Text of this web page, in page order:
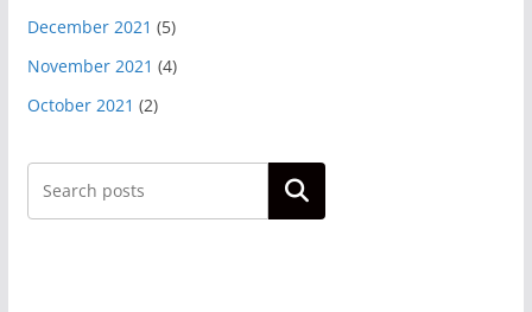
December 2021 (5)
November 2021 (4)
October 2021 (2)
Search